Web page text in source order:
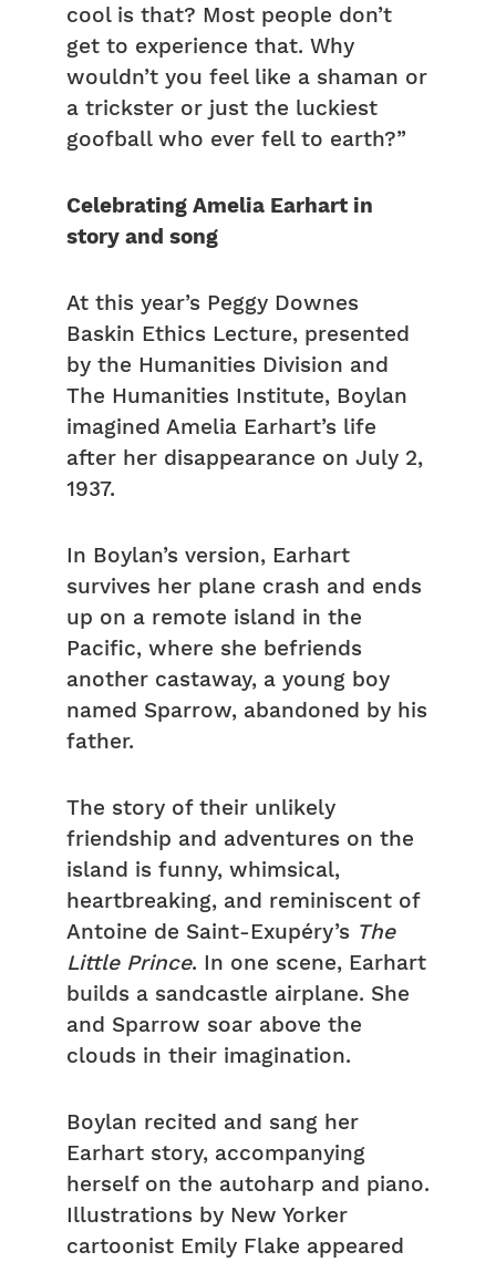
cool is that? Most people don’t
get to experience that. Why
wouldn’t you feel like a shaman or
a trickster or just the luckiest
goofball who ever fell to earth?”
Celebrating Amelia Earhart in
story and song
At this year’s Peggy Downes
Baskin Ethics Lecture, presented
by the Humanities Division and
The Humanities Institute, Boylan
imagined Amelia Earhart’s life
after her disappearance on July 2,
1937.
In Boylan’s version, Earhart
survives her plane crash and ends
up on a remote island in the
Pacific, where she befriends
another castaway, a young boy
named Sparrow, abandoned by his
father.
The story of their unlikely
friendship and adventures on the
island is funny, whimsical,
heartbreaking, and reminiscent of
Antoine de Saint-Exupéry’s The
Little Prince. In one scene, Earhart
builds a sandcastle airplane. She
and Sparrow soar above the
clouds in their imagination.
Boylan recited and sang her
Earhart story, accompanying
herself on the autoharp and piano.
Illustrations by New Yorker
cartoonist Emily Flake appeared